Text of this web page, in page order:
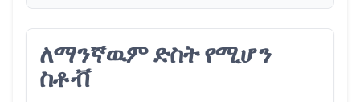
ለማንኛዉም ድስት የሚሆን
ስቶቭ